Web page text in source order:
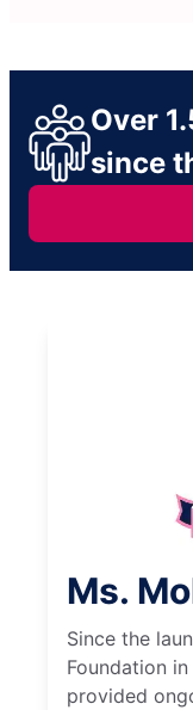
Over
since
Ms.
Since the
Foundation
provided